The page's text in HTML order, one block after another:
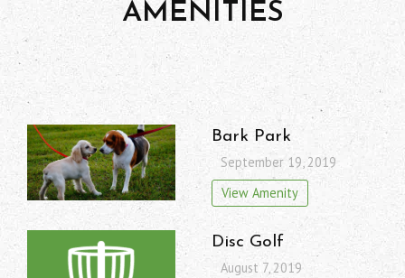
AMENITIES
Bark Park
September 19, 2019
View Amenity
Disc Golf
August 7, 2019